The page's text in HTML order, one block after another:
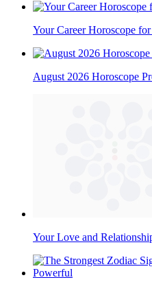
Your Career Horoscope
August 2026 Horoscope
Your Love and